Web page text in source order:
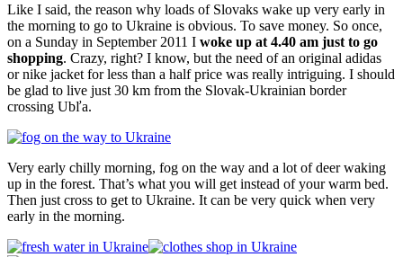
Like I said, the reason why loads of Slovaks wake up very early in
the morning to go to Ukraine is obvious. To save money. So once,
on a Sunday in September 2011 I woke up at 4.40 am just to go
shopping. Crazy, right? I know, but the need of an original adidas
or nike jacket for less than a half price was really intriguing. I should
be glad to live just 30 km from the Slovak-Ukrainian border
crossing Ubľa.
Very early chilly morning, fog on the way and a lot of deer waking
up in the forest. That’s what you will get instead of your warm bed.
Then just cross to get to Ukraine. It can be very quick when very
early in the morning.